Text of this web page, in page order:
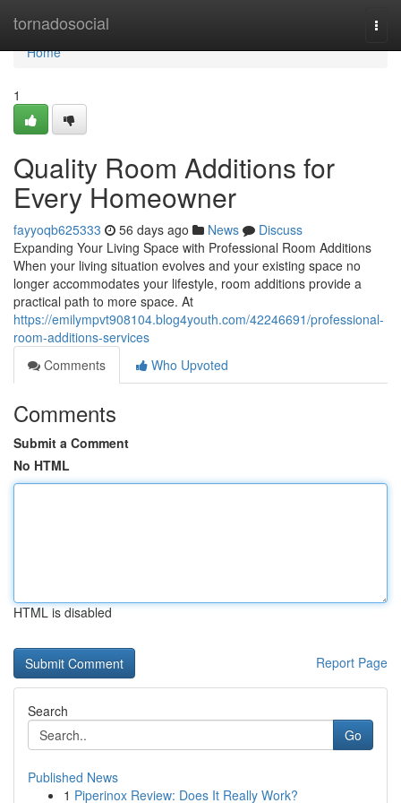
tornadosocial
Home
Home
1
Quality Room Additions for
Every Homeowner
fayyoqb625333 56 days ago News
Discuss
Expanding Your Living Space with Professional Room Additions
When your living situation evolves and your existing space no
longer accommodates your lifestyle, room additions provide a
practical path to more space. At
https://emilympvt908104.blog4youth.com/42246691/professional-
room-additions-services
Comments
Who Upvoted
Comments
Submit a Comment
No HTML
HTML is disabled
Report Page
Search
Go
Published News
1 Piperinox Review: Does It Really Work?